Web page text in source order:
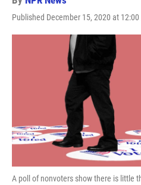
Published December 15, 2020 at 12:00
A poll of nonvoters show there is little